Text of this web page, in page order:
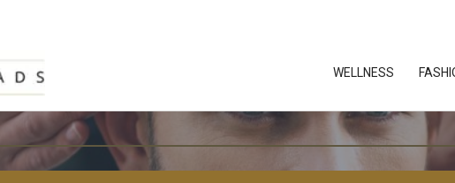
WELLNESS